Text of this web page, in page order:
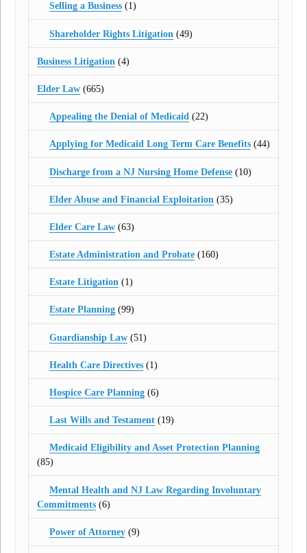
Selling a Business(1)
Shareholder Rights Litigation (49)
Business Litigation (4)
Elder Law (665)
Appealing the Denial of Medicaid(22)
Applying for Medicaid Long Term Care Benefits(44)
Discharge from a NJ Nursing Home Defense(10)
Elder Abuse and Financial Exploitation (35)
Elder Care Law(63)
Estate Administration and Probate(160)
Estate Litigation(1)
Estate Planning(99)
Guardianship Law(51)
Health Care Directives(1)
Hospice Care Planning(6)
Last Wills and Testament(19)
Medicaid Eligibility and Asset Protection Planning
(85)
Mental Health and NJ Law Regarding Involuntary
Commitments (6)
Power of Attorney(9)